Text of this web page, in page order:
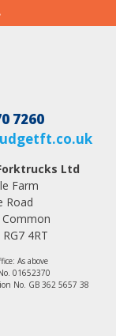
7260
Ltd
Farm
Road
4RT
As above
01652370
No. GB 362 5657 38